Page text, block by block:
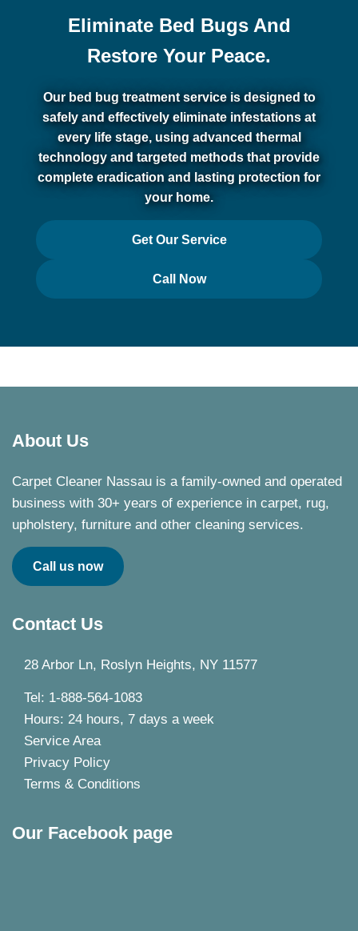
Eliminate Bed Bugs And
Restore Your Peace.
Our bed bug treatment service is designed to
safely and effectively eliminate infestations at
every life stage, using advanced thermal
technology and targeted methods that provide
complete eradication and lasting protection for
your home.
Get Our Service
Call Now
About Us
Carpet Cleaner Nassau is a family-owned and operated
business with 30+ years of experience in carpet, rug,
upholstery, furniture and other cleaning services.
Call us now
Contact Us
28 Arbor Ln, Roslyn Heights, NY 11577
Tel: 1-888-564-1083
Hours: 24 hours, 7 days a week
Service Area
Privacy Policy
Terms & Conditions
Our Facebook page